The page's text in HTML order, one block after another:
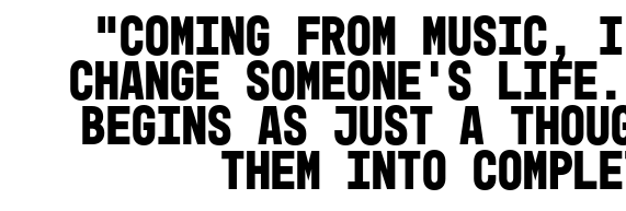
Coming from music,
change someone’s
begins as just a
them into